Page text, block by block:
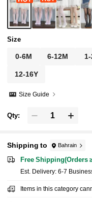
Size
0-6M 6-12M
12-16Y
Size Guide
Qty:
Shipping to Bahrain
Free Shipping(Orders
​Est. Delivery: 6-7
Items in this category